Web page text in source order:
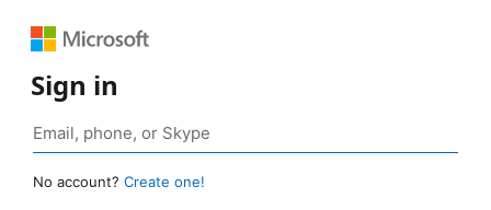
Sign in
No account? Create one!